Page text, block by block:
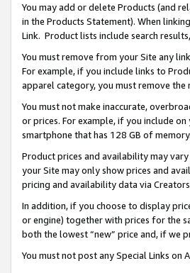
You may add or delete Products (and
in the Products Statement). When
Link. Product lists include search
You must remove from your Site any
For example, if you include links to
apparel category, you must remove
You must not make inaccurate,
or prices. For example, if you include
smartphone that has 128 GB of memory.
Product prices and availability may
your Site may only show prices and
pricing and availability data via
In addition, if you choose to display
or engine) together with prices for the
both the lowest “new” price and, if we
You must not post any Special Links